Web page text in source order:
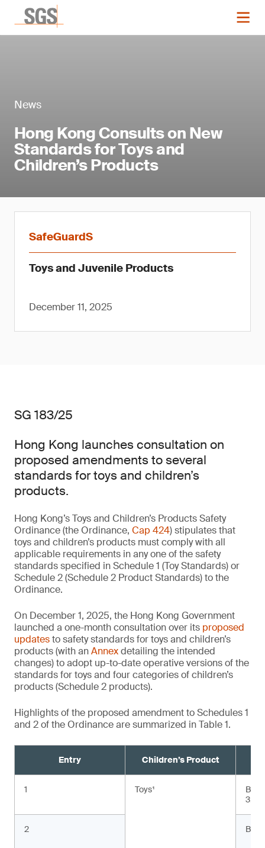
News
Hong Kong Consults on New
Standards for Toys and
Children’s Products
SafeGuardS
Toys and Juvenile Products
December 11, 2025
SG 183/25
Hong Kong launches consultation on
proposed amendments to several
standards for toys and children’s
products.
Hong Kong’s Toys and Children’s Products Safety
Ordinance (the Ordinance, Cap 424) stipulates that
toys and children’s products must comply with all
applicable requirements in any one of the safety
standards specified in Schedule 1 (Toy Standards) or
Schedule 2 (Schedule 2 Product Standards) to the
Ordinance.
On December 1, 2025, the Hong Kong Government
launched a one-month consultation over its proposed
updatesto safety standards for toys and children’s
products (with anAnnexdetailing the intended
changes) to adopt up-to-date operative versions of the
standards for toys and four categories of children’s
products (Schedule 2 products).
Highlights of the proposed amendment to Schedules 1
and 2 of the Ordinance are summarized in Table 1.
Entry Children’s Product
1 Toys¹
BS
2 BS